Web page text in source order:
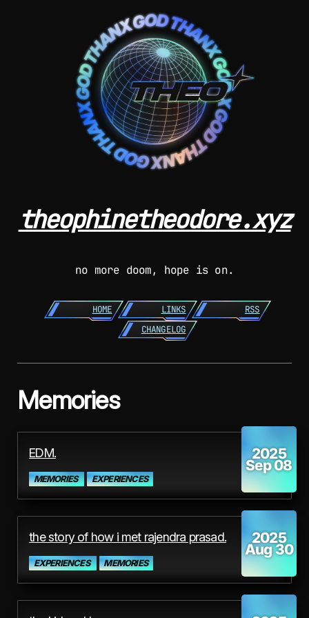
theophinetheodore.xyz
no more doom, hope is on.
HOME LINKS
RSS
CHANGELOG
Memories
2025
Sep 08
EDM.
MEMORIES EXPERIENCES
2025
Aug 30
the story of how i met rajendra prasad.
EXPERIENCES MEMORIES